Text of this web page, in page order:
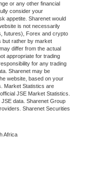
or any other financial
consider your
appetite. Sharenet would
is not necessarily
futures), Forex and crypto
but rather by market
differ from the actual
appropriate for trading
for any trading
Sharenet may be
website, based on your
Market Statistics are
JSE Market Statistics.
data. Sharenet Group
Sharenet Securities
Africa